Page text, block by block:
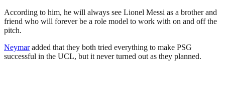
According to him, he will always see Lionel Messi as a brother and
friend who will forever be a role model to work with on and off the
pitch.
Neymaradded that they both tried everything to make PSG
successful in the UCL, but it never turned out as they planned.